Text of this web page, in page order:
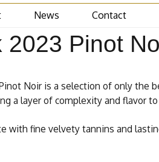
News Contact
2023 Pinot
Noir is a selection of only the
a layer of complexity and flavor
with fine velvety tannins and